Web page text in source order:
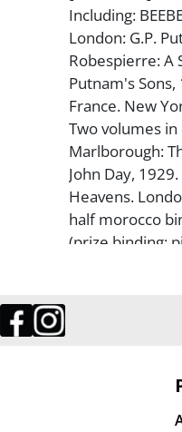
Including:
London: G.P.
Robespierre: A
Putnam's Sons,
France. New
Two volumes in
Marlborough:
John Day,
Heavens.
half morocco
(prize binding;